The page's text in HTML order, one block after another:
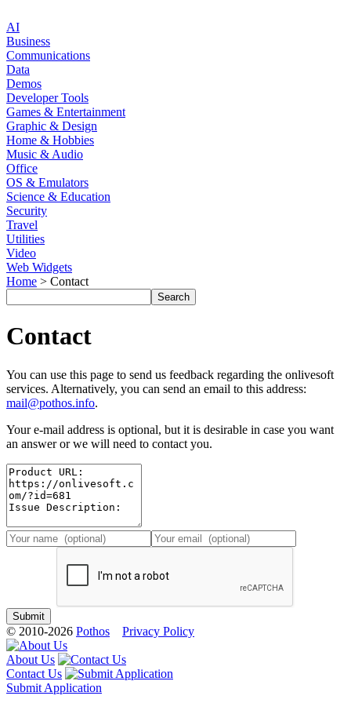
AI
Business
Communications
Data
Demos
Developer Tools
Games & Entertainment
Graphic & Design
Home & Hobbies
Music & Audio
Office
OS & Emulators
Science & Education
Security
Travel
Utilities
Video
Web Widgets
Home > Contact
Contact
You can use this page to send us feedback regarding the onlivesoft
services. Alternatively, you can send an email to this address:
mail@pothos.info.
Your e-mail address is optional, but it is desirable in case you want
an answer or we will need to contact you.
© 2010-2026 Pothos Privacy Policy
About Us
Contact Us
Submit Application